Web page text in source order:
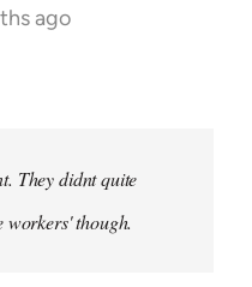
ago
They didnt quite
workers' though.